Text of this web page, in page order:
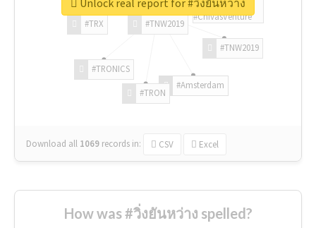
#TNW2019
#TNW2019
#Amsterdam
#TRON
#TRONICS
#TRX
#ChivasVenture
Download all 1069 records in: CSV Excel
How was #วิ่งยันหว่าง spelled?